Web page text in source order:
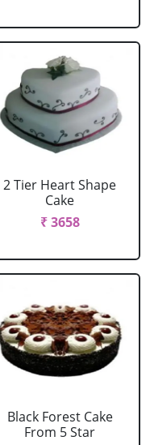
2 Tier Heart Shape
Cake
₹ 3658
Black Forest Cake
From 5 Star